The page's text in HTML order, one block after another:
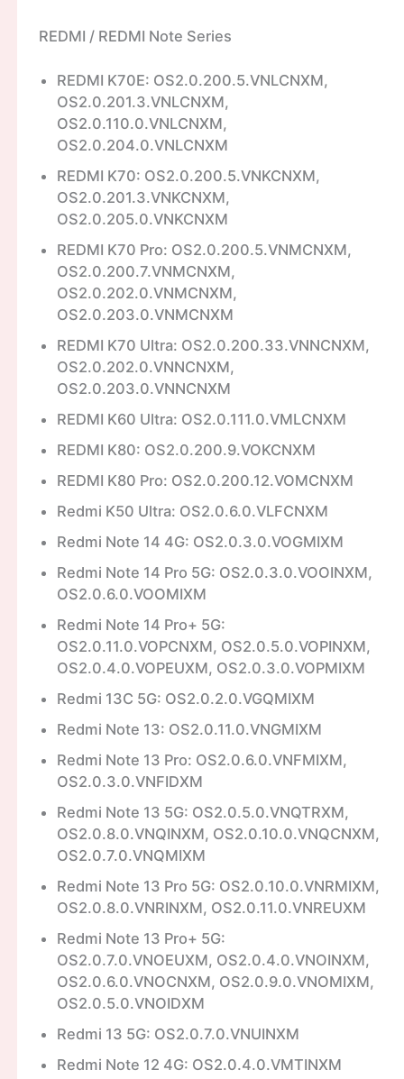
REDMI / REDMI Note Series
REDMI K70E: OS2.0.200.5.VNLCNXM,
OS2.0.201.3.VNLCNXM,
OS2.0.110.0.VNLCNXM,
OS2.0.204.0.VNLCNXM
REDMI K70: OS2.0.200.5.VNKCNXM,
OS2.0.201.3.VNKCNXM,
OS2.0.205.0.VNKCNXM
REDMI K70 Pro: OS2.0.200.5.VNMCNXM,
OS2.0.200.7.VNMCNXM,
OS2.0.202.0.VNMCNXM,
OS2.0.203.0.VNMCNXM
REDMI K70 Ultra: OS2.0.200.33.VNNCNXM,
OS2.0.202.0.VNNCNXM,
OS2.0.203.0.VNNCNXM
REDMI K60 Ultra: OS2.0.111.0.VMLCNXM
REDMI K80: OS2.0.200.9.VOKCNXM
REDMI K80 Pro: OS2.0.200.12.VOMCNXM
Redmi K50 Ultra: OS2.0.6.0.VLFCNXM
Redmi Note 14 4G: OS2.0.3.0.VOGMIXM
Redmi Note 14 Pro 5G: OS2.0.3.0.VOOINXM,
OS2.0.6.0.VOOMIXM
Redmi Note 14 Pro+ 5G:
OS2.0.11.0.VOPCNXM, OS2.0.5.0.VOPINXM,
OS2.0.4.0.VOPEUXM, OS2.0.3.0.VOPMIXM
Redmi 13C 5G: OS2.0.2.0.VGQMIXM
Redmi Note 13: OS2.0.11.0.VNGMIXM
Redmi Note 13 Pro: OS2.0.6.0.VNFMIXM,
OS2.0.3.0.VNFIDXM
Redmi Note 13 5G: OS2.0.5.0.VNQTRXM,
OS2.0.8.0.VNQINXM, OS2.0.10.0.VNQCNXM,
OS2.0.7.0.VNQMIXM
Redmi Note 13 Pro 5G: OS2.0.10.0.VNRMIXM,
OS2.0.8.0.VNRINXM, OS2.0.11.0.VNREUXM
Redmi Note 13 Pro+ 5G:
OS2.0.7.0.VNOEUXM, OS2.0.4.0.VNOINXM,
OS2.0.6.0.VNOCNXM, OS2.0.9.0.VNOMIXM,
OS2.0.5.0.VNOIDXM
Redmi 13 5G: OS2.0.7.0.VNUINXM
Redmi Note 12 4G: OS2.0.4.0.VMTINXM